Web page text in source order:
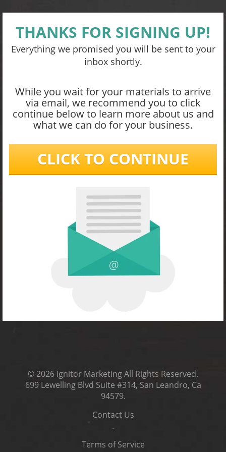
THANKS FOR SIGNING UP!
Everything we promised you will be sent to your
inbox shortly.
While you wait for your materials to arrive
via email, we recommend you to click
continue below to learn more about us and
what we can do for your business.
CLICK TO CONTINUE
© 2026 Ignitor MarketingAll Rights Reserved.
699 Lewelling Blvd Suite #314, San Leandro, Ca
94579.
Contact Us
.
Terms of Service